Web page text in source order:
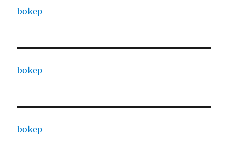
bokep
bokep
bokep